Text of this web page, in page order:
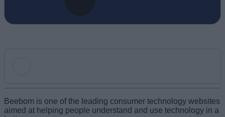
Beebom is one of the leading consumer technology websites
aimed at helping people understand and use technology in a